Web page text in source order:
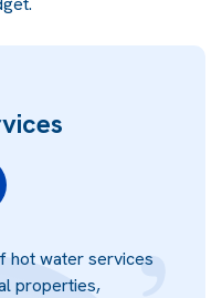
hot water services
properties,